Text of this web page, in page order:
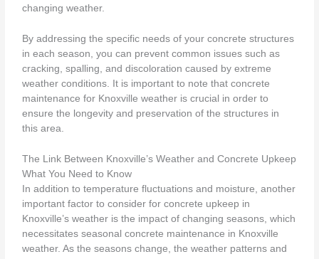
changing weather.
By addressing the specific needs of your concrete structures
in each season, you can prevent common issues such as
cracking, spalling, and discoloration caused by extreme
weather conditions. It is important to note that concrete
maintenance for Knoxville weather is crucial in order to
ensure the longevity and preservation of the structures in
this area.
The Link Between Knoxville’s Weather and Concrete Upkeep
What You Need to Know
In addition to temperature fluctuations and moisture, another
important factor to consider for concrete upkeep in
Knoxville’s weather is the impact of changing seasons, which
necessitates seasonal concrete maintenance in Knoxville
weather. As the seasons change, the weather patterns and